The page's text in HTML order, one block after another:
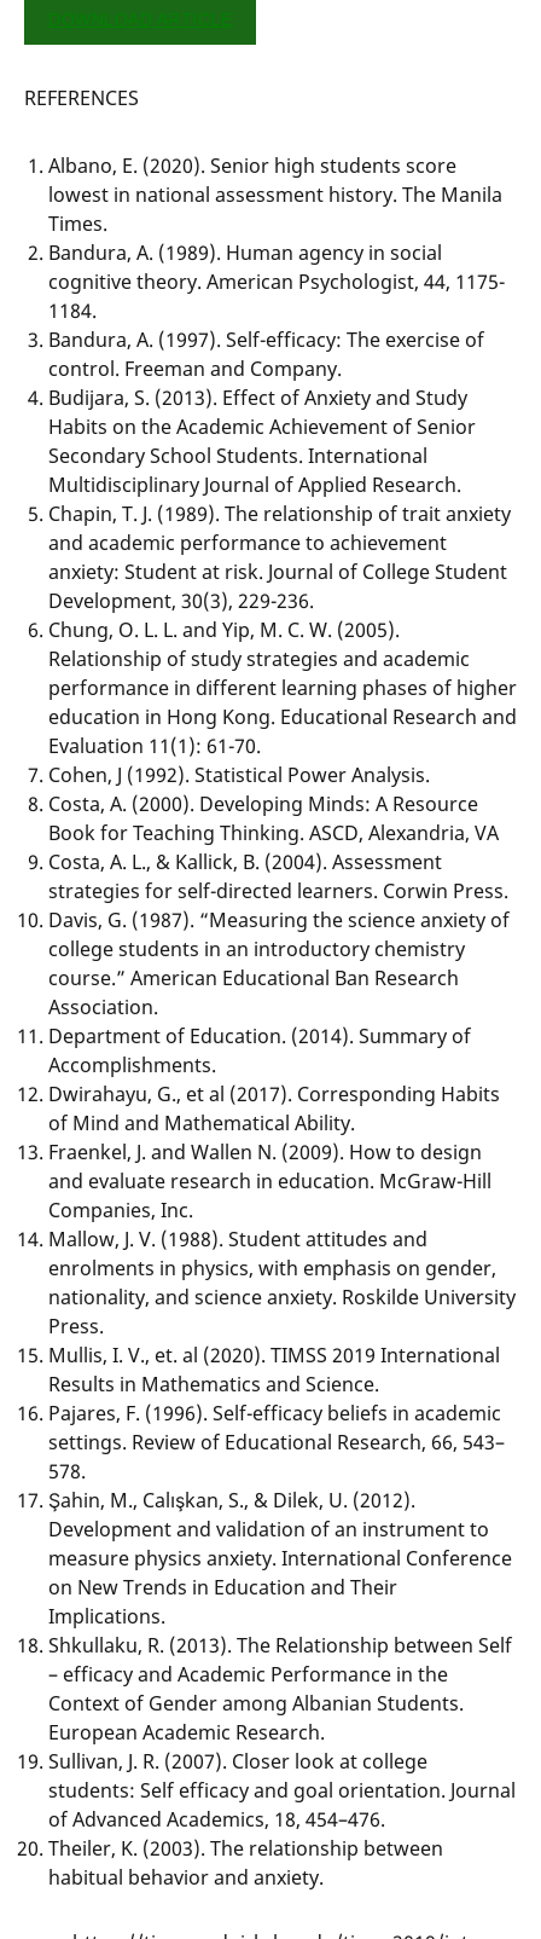
DOWNLOAD ARTICLE
REFERENCES
Albano, E. (2020). Senior high students score
lowest in national assessment history. The Manila
Times.
Bandura, A. (1989). Human agency in social
cognitive theory. American Psychologist, 44, 1175-
1184.
Bandura, A. (1997). Self-efficacy: The exercise of
control. Freeman and Company.
Budijara, S. (2013). Effect of Anxiety and Study
Habits on the Academic Achievement of Senior
Secondary School Students. International
Multidisciplinary Journal of Applied Research.
Chapin, T. J. (1989). The relationship of trait anxiety
and academic performance to achievement
anxiety: Student at risk. Journal of College Student
Development, 30(3), 229-236.
Chung, O. L. L. and Yip, M. C. W. (2005).
Relationship of study strategies and academic
performance in different learning phases of higher
education in Hong Kong. Educational Research and
Evaluation 11(1): 61-70.
Cohen, J (1992). Statistical Power Analysis.
Costa, A. (2000). Developing Minds: A Resource
Book for Teaching Thinking. ASCD, Alexandria, VA
Costa, A. L., & Kallick, B. (2004). Assessment
strategies for self-directed learners. Corwin Press.
Davis, G. (1987). “Measuring the science anxiety of
college students in an introductory chemistry
course.” American Educational Ban Research
Association.
Department of Education. (2014). Summary of
Accomplishments.
Dwirahayu, G., et al (2017). Corresponding Habits
of Mind and Mathematical Ability.
Fraenkel, J. and Wallen N. (2009). How to design
and evaluate research in education. McGraw-Hill
Companies, Inc.
Mallow, J. V. (1988). Student attitudes and
enrolments in physics, with emphasis on gender,
nationality, and science anxiety. Roskilde University
Press.
Mullis, I. V., et. al (2020). TIMSS 2019 International
Results in Mathematics and Science.
Pajares, F. (1996). Self-efficacy beliefs in academic
settings. Review of Educational Research, 66, 543–
578.
Şahin, M., Calışkan, S., & Dilek, U. (2012).
Development and validation of an instrument to
measure physics anxiety. International Conference
on New Trends in Education and Their
Implications.
Shkullaku, R. (2013). The Relationship between Self
– efficacy and Academic Performance in the
Context of Gender among Albanian Students.
European Academic Research.
Sullivan, J. R. (2007). Closer look at college
students: Self efficacy and goal orientation. Journal
of Advanced Academics, 18, 454–476.
Theiler, K. (2003). The relationship between
habitual behavior and anxiety.